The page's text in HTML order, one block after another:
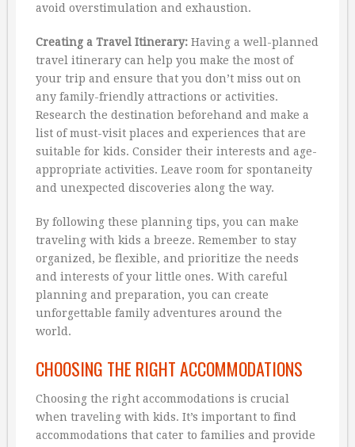
avoid overstimulation and exhaustion.
Creating a Travel Itinerary: Having a well-planned
travel itinerary can help you make the most of
your trip and ensure that you don’t miss out on
any family-friendly attractions or activities.
Research the destination beforehand and make a
list of must-visit places and experiences that are
suitable for kids. Consider their interests and age-
appropriate activities. Leave room for spontaneity
and unexpected discoveries along the way.
By following these planning tips, you can make
traveling with kids a breeze. Remember to stay
organized, be flexible, and prioritize the needs
and interests of your little ones. With careful
planning and preparation, you can create
unforgettable family adventures around the
world.
CHOOSING THE RIGHT ACCOMMODATIONS
Choosing the right accommodations is crucial
when traveling with kids. It’s important to find
accommodations that cater to families and provide